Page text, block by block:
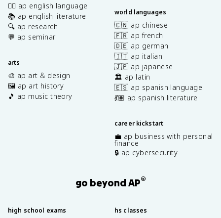
✍🏽 ap english language
📚 ap english literature
🔍 ap research
💬 ap seminar
arts
🎨 ap art & design
🖼️ ap art history
🎵 ap music theory
world languages
🇨🇳 ap chinese
🇫🇷 ap french
🇩🇪 ap german
🇮🇹 ap italian
🇯🇵 ap japanese
🏛️ ap latin
🇪🇸 ap spanish language
💃🏽 ap spanish literature
career kickstart
💼 ap business with personal
finance
🔒 ap cybersecurity
go beyond AP®
high school exams hs classes